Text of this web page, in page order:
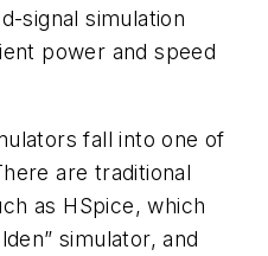
signal simulation
power and speed
fall into one of
are traditional
as HSpice, which
simulator, and